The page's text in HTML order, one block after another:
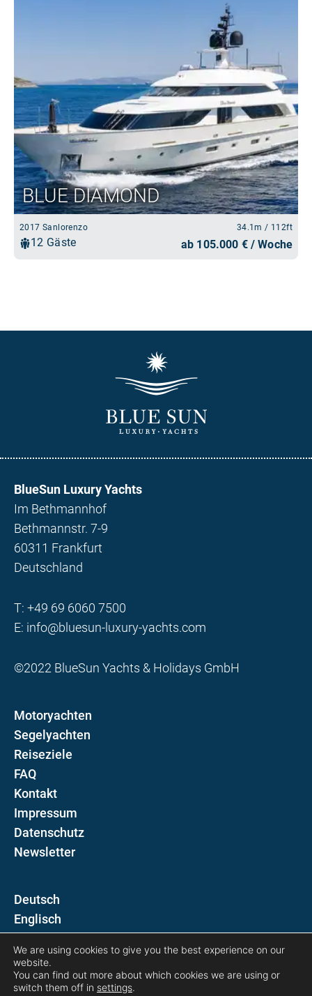
BlueSun Luxury Yachts
Im Bethmannhof
Bethmannstr. 7-9
60311 Frankfurt
Deutschland
T: +49 69 6060 7500
E: info@bluesun-luxury-yachts.com
©2022 BlueSun Yachts & Holidays GmbH
Motoryachten
Segelyachten
Reiseziele
FAQ
Kontakt
Impressum
Datenschutz
Newsletter
D
E
Folgen Sie uns auf
We are using cookies to give you the best experience on our
website.
You can find out more about which cookies we are using or
switch them off in settings.